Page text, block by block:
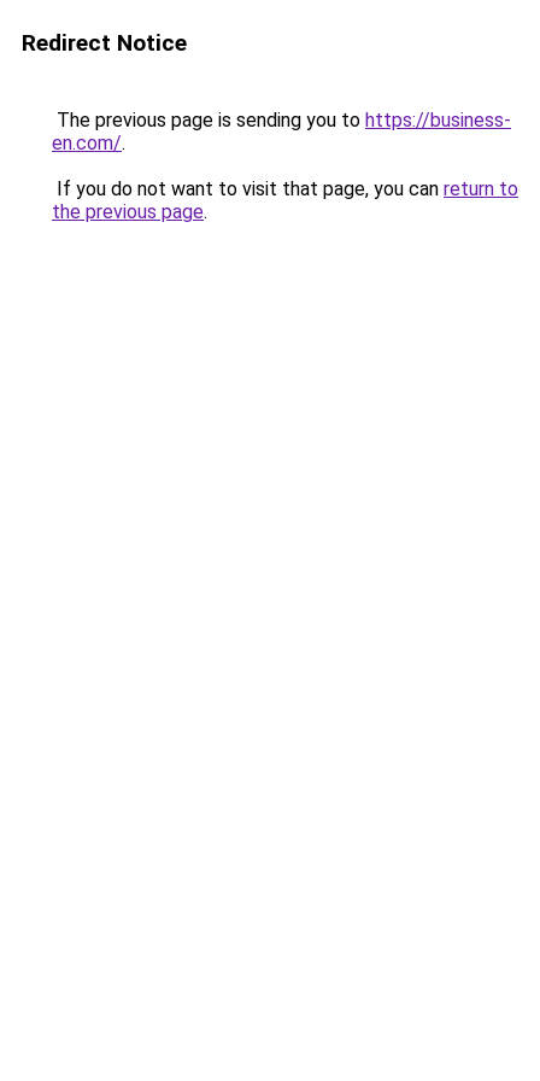
Redirect Notice
The previous page is sending you to https://business-
en.com/.
If you do not want to visit that page, you can return to
the previous page.